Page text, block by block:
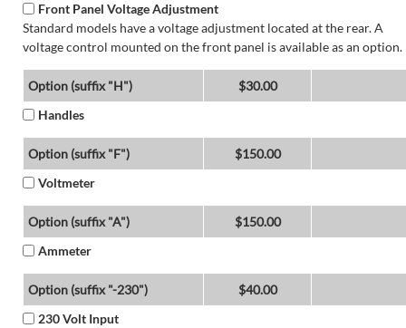
Front Panel Voltage Adjustment
Standard models have a voltage adjustment located at the rear. A
voltage control mounted on the front panel is available as an option.
Option (suffix "H")
$30.00
Handles
Option (suffix "F")
$150.00
Voltmeter
Option (suffix "A")
$150.00
Ammeter
Option (suffix "-230")
$40.00
230 Volt Input